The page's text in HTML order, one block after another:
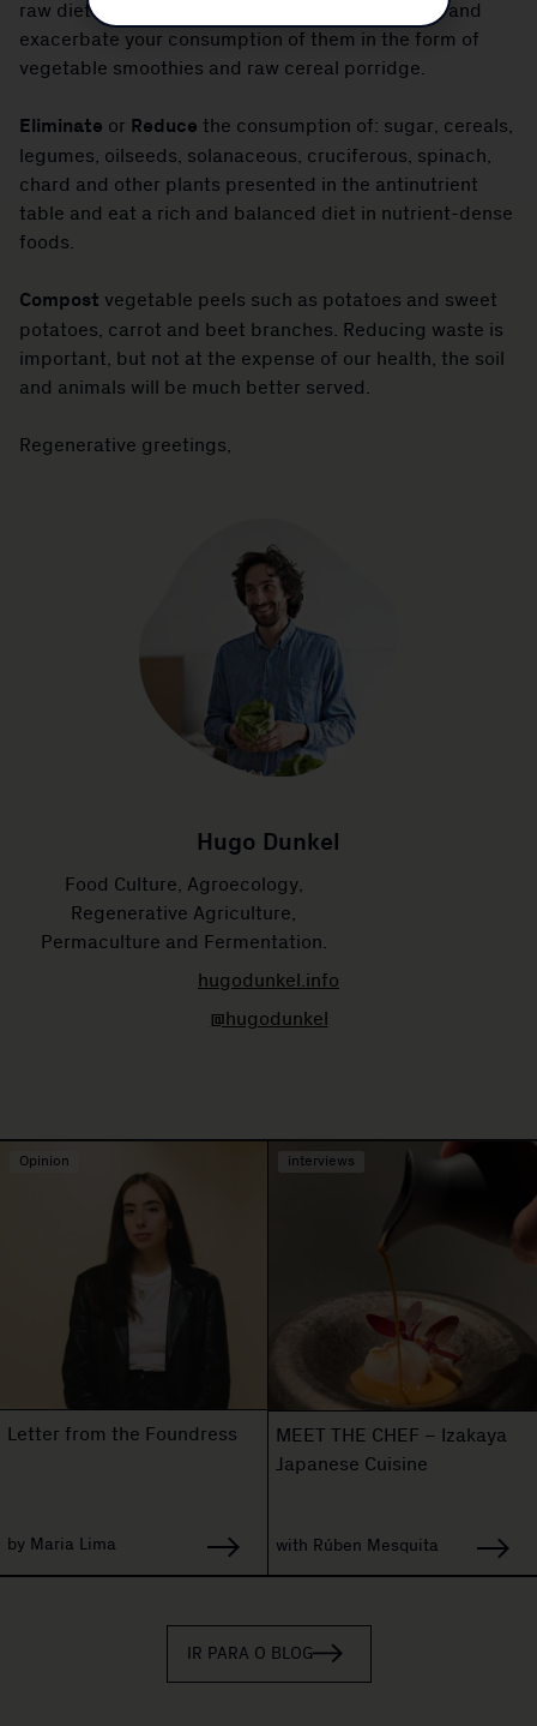
raw diets that ignore the impact of antinutrients and
exacerbate your consumption of them in the form of
vegetable smoothies and raw cereal porridge.
Eliminate or Reduce the consumption of: sugar, cereals,
legumes, oilseeds, solanaceous, cruciferous, spinach,
chard and other plants presented in the antinutrient
table and eat a rich and balanced diet in nutrient-dense
foods.
Compost vegetable peels such as potatoes and sweet
potatoes, carrot and beet branches. Reducing waste is
important, but not at the expense of our health, the soil
and animals will be much better served.
Regenerative greetings,
Hugo Dunkel
Food Culture, Agroecology,
Regenerative Agriculture,
Permaculture and Fermentation.
hugodunkel.info
@hugodunkel
Opinion
Letter from the Foundress
by Maria Lima
interviews
MEET THE CHEF – Izakaya
Japanese Cuisine
with Rúben Mesquita
IR PARA O BLOG